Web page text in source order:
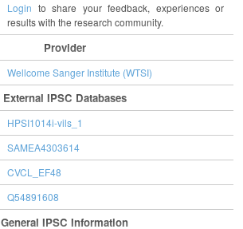
Login to share your feedback, experiences or
results with the research community.
Provider
Wellcome Sanger Institute (WTSI)
External IPSC Databases
HPSI1014i-vils_1
SAMEA4303614
CVCL_EF48
Q54891608
General IPSC Information